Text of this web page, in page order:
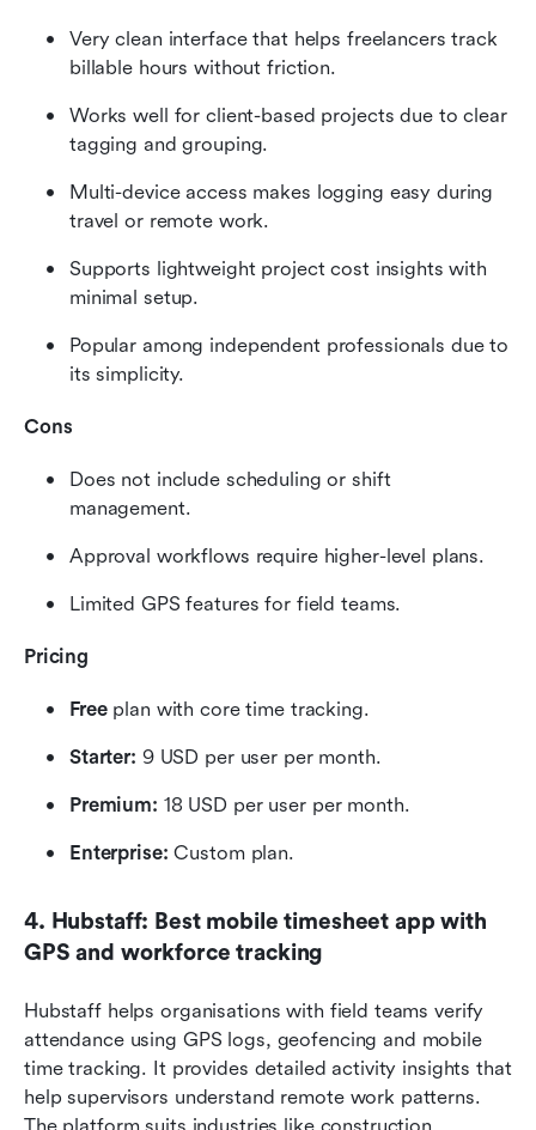
Very clean interface that helps freelancers track
billable hours without friction.
Works well for client-based projects due to clear
tagging and grouping.
Multi-device access makes logging easy during
travel or remote work.
Supports lightweight project cost insights with
minimal setup.
Popular among independent professionals due to
its simplicity.
Cons
Does not include scheduling or shift
management.
Approval workflows require higher-level plans.
Limited GPS features for field teams.
Pricing
Free plan with core time tracking.
Starter: 9 USD per user per month.
Premium: 18 USD per user per month.
Enterprise: Custom plan.
4. Hubstaff: Best mobile timesheet app with
GPS and workforce tracking
Hubstaff helps organisations with field teams verify
attendance using GPS logs, geofencing and mobile
time tracking. It provides detailed activity insights that
help supervisors understand remote work patterns.